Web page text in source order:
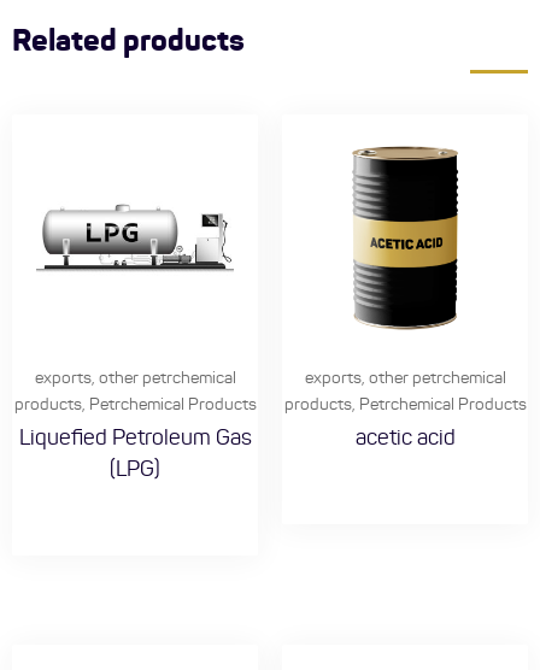
Related products
exports, other petrchemical
products, Petrchemical Products
Liquefied Petroleum Gas
(LPG)
exports, other petrchemical
products, Petrchemical Products
acetic acid